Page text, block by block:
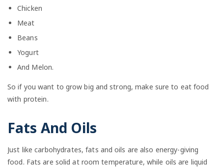
Chicken
Meat
Beans
Yogurt
And Melon.
So if you want to grow big and strong, make sure to eat food
with protein.
Fats And Oils
Just like carbohydrates, fats and oils are also energy-giving
food. Fats are solid at room temperature, while oils are liquid